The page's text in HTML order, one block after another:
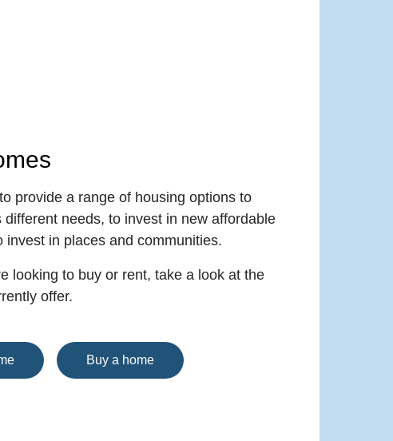
provide a range of housing options to
different needs, to invest in new affordable
invest in places and communities.
looking to buy or rent, take a look at the
offer.
Buy a home